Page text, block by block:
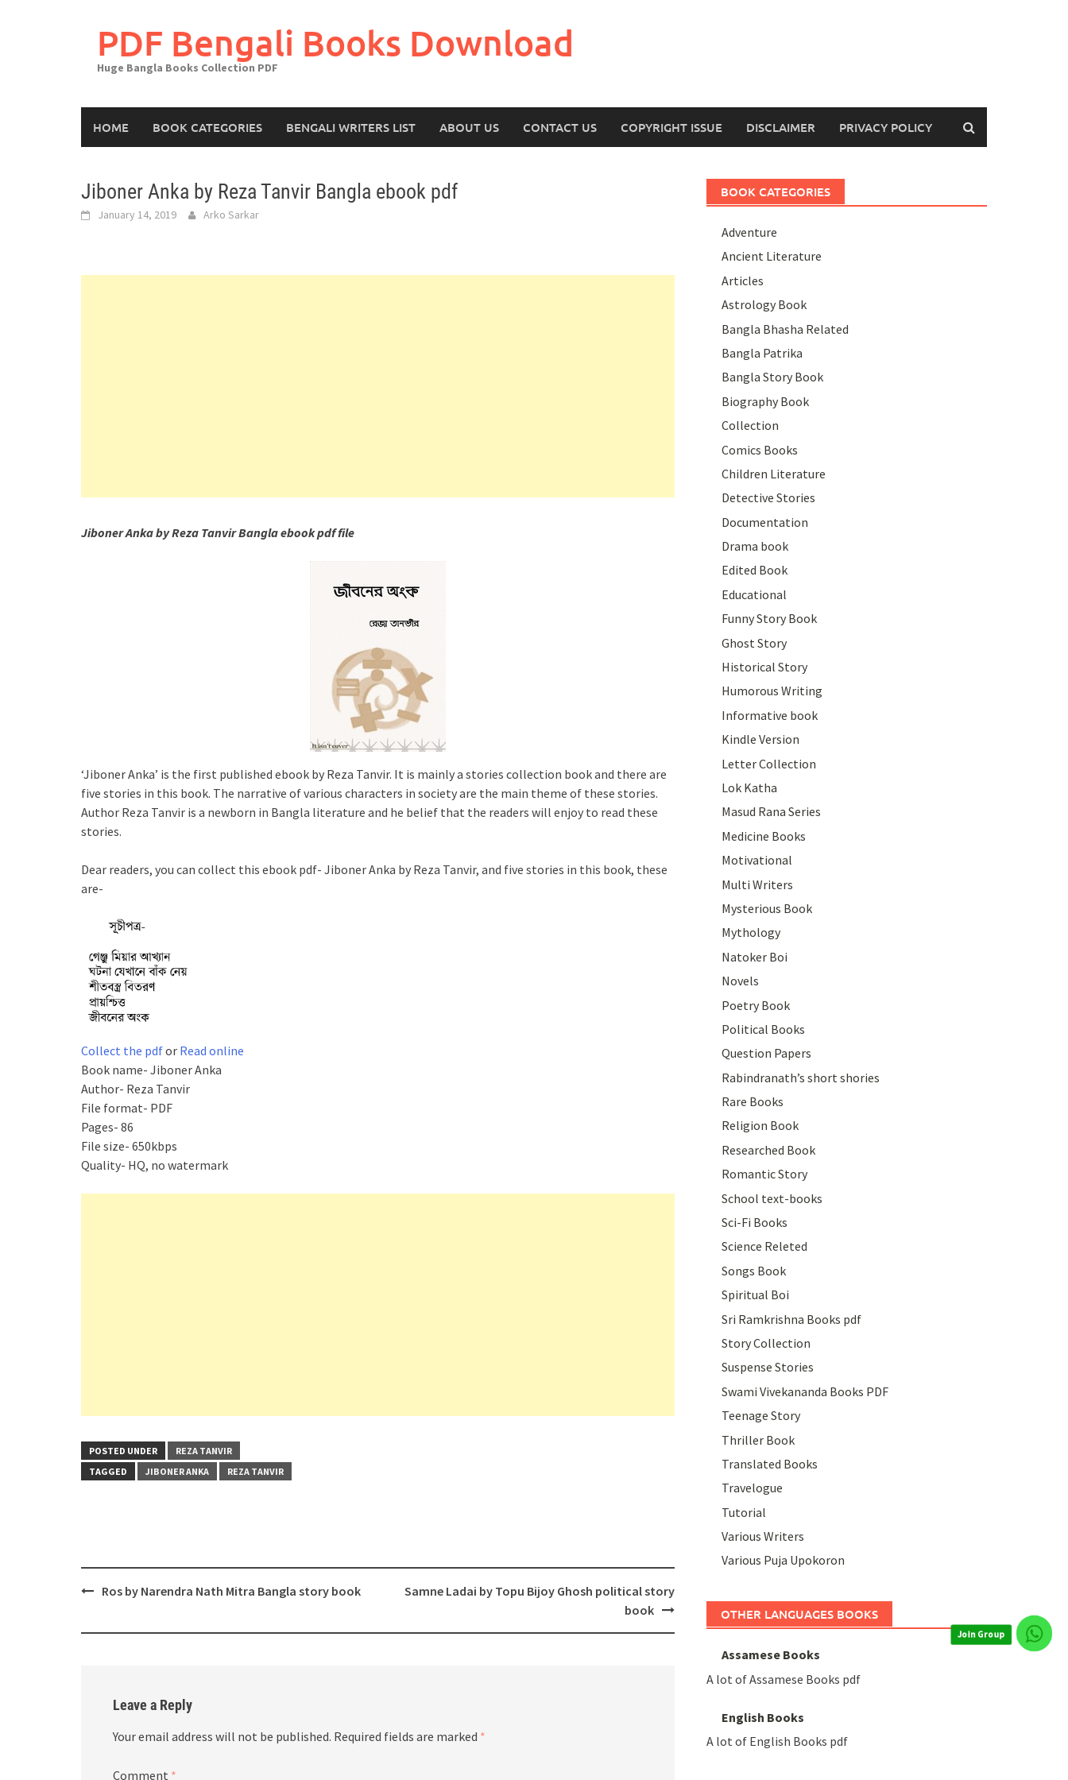
PDF Bengali Books Download
Huge Bangla Books Collection PDF
HOME BOOK CATEGORIES BENGALI WRITERS LIST ABOUT US CONTACT US COPYRIGHT ISSUE DISCLAIMER PRIVACY POLICY
Jiboner Anka by Reza Tanvir Bangla ebook pdf
January 14, 2019 Arko Sarkar
Jiboner Anka by Reza Tanvir Bangla ebook pdf file
‘Jiboner Anka’ is the first published ebook by Reza Tanvir. It is mainly a stories collection book and there are
five stories in this book. The narrative of various characters in society are the main theme of these stories.
Author Reza Tanvir is a newborn in Bangla literature and he belief that the readers will enjoy to read these
stories.
Dear readers, you can collect this ebook pdf- Jiboner Anka by Reza Tanvir, and five stories in this book, these
are-
Collect the pdfor Read online
Book name- Jiboner Anka
Author- Reza Tanvir
File format- PDF
Pages- 86
File size- 650kbps
Quality- HQ, no watermark
POSTED UNDER
REZA TANVIR
TAGGED
JIBONER ANKA REZA TANVIR
PostRos by Narendra Nath Mitra Bangla story book
Samne Ladai by Topu Bijoy Ghosh political story
book
Leave a Reply
Your email address will not be published. Required fields are marked *
Comment *
BOOK CATEGORIES
Adventure
Ancient Literature
Articles
Astrology Book
Bangla Bhasha Related
Bangla Patrika
Bangla Story Book
Biography Book
Collection
Comics Books
Children Literature
Detective Stories
Documentation
Drama book
Edited Book
Educational
Funny Story Book
Ghost Story
Historical Story
Humorous Writing
Informative book
Kindle Version
Letter Collection
Lok Katha
Masud Rana Series
Medicine Books
Motivational
Multi Writers
Mysterious Book
Mythology
Natoker Boi
Novels
Poetry Book
Political Books
Question Papers
Rabindranath’s short shories
Rare Books
Religion Book
Researched Book
Romantic Story
School text-books
Sci-Fi Books
Science Releted
Songs Book
Spiritual Boi
Sri Ramkrishna Books pdf
Story Collection
Suspense Stories
Swami Vivekananda Books PDF
Teenage Story
Thriller Book
Translated Books
Travelogue
Tutorial
Various Writers
Various Puja Upokoron
OTHER LANGUAGES BOOKS
Assamese Books
A lot of Assamese Books pdf
English Books
A lot of English Books pdf